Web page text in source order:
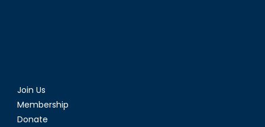
Join Us
Membership
Donate